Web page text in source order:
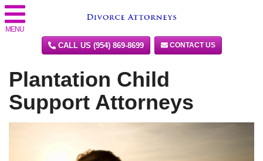
MENU
CALL US (954) 869-8699 CONTACT US
Plantation Child
Support Attorneys